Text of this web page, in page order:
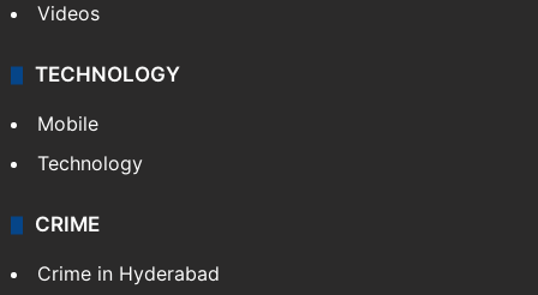
Videos
TECHNOLOGY
Mobile
Technology
CRIME
Crime in Hyderabad